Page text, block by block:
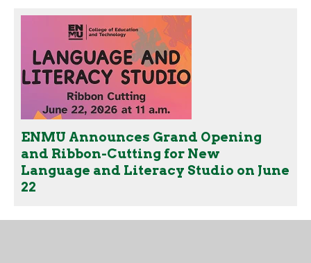
ENMU Announces Grand Opening
and Ribbon-Cutting for New
Language and Literacy Studio on June
22